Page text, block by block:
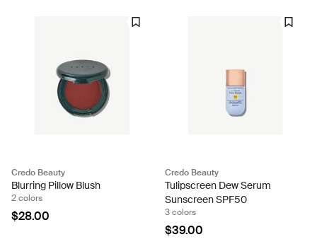
Credo Beauty
Blurring Pillow Blush
2 colors
$28.00
Credo Beauty
Tulipscreen Dew Serum
Sunscreen SPF50
3 colors
$39.00